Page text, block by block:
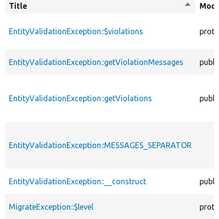
Title
Sort
EntityValidationException::$violations
EntityValidationException::getViolationMessages
EntityValidationException::getViolations
EntityValidationException::MESSAGES_SEPARATOR
EntityValidationException::__construct
MigrateException::$level